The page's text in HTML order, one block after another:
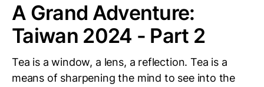
A Grand Adventure:
Taiwan 2024 - Part 2
Tea is a window, a lens, a reflection. Tea is a
means of sharpening the mind to see into the